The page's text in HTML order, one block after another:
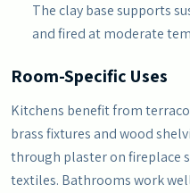
The clay base supports
and fired at moderate
Room-Specific Uses
Kitchens benefit from
brass fixtures and wood
through plaster on fireplace
textiles. Bathrooms work